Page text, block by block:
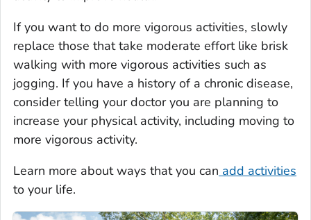
If you want to do more vigorous activities, slowly
replace those that take moderate effort like brisk
walking with more vigorous activities such as
jogging. If you have a history of a chronic disease,
consider telling your doctor you are planning to
increase your physical activity, including moving to
more vigorous activity.
Learn more about ways that you can add activities
to your life.